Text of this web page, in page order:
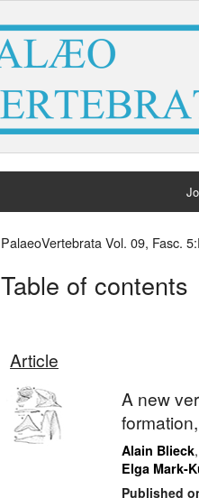
PalaeoVertebrata Vol. 09, Fasc.
Table of contents
Article
A new
Alain Blieck,
Elga Mark-
Published